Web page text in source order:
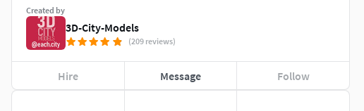
Created by
3D-City-Models
(209 reviews)
Hire Message Follow